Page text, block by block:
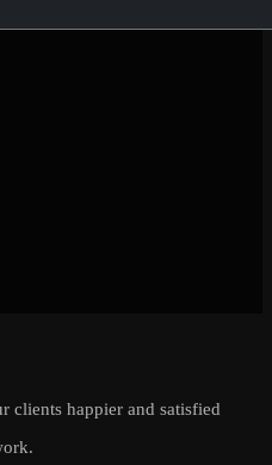
clients happier and satisfied